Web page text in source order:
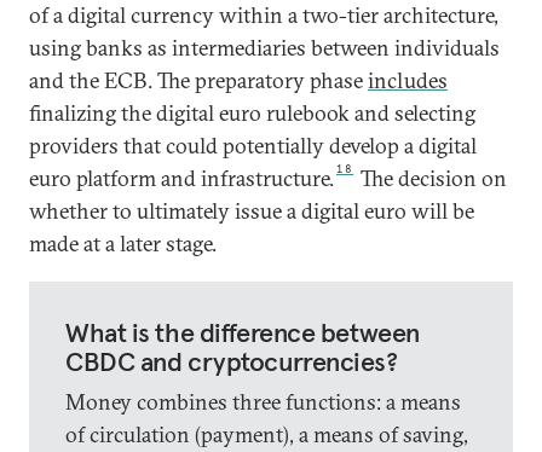
of a digital currency within a two-tier architecture,
using banks as intermediaries between individuals
and the ECB. The preparatory phaseincludes
finalizing the digital euro rulebook and selecting
providers that could potentially develop a digital
euro platform and infrastructure.18
The decision on
whether to ultimately issue a digital euro will be
made at a later stage.
What is the difference between
CBDC and cryptocurrencies?
Money combines three functions: a means
of circulation (payment), a means of saving,